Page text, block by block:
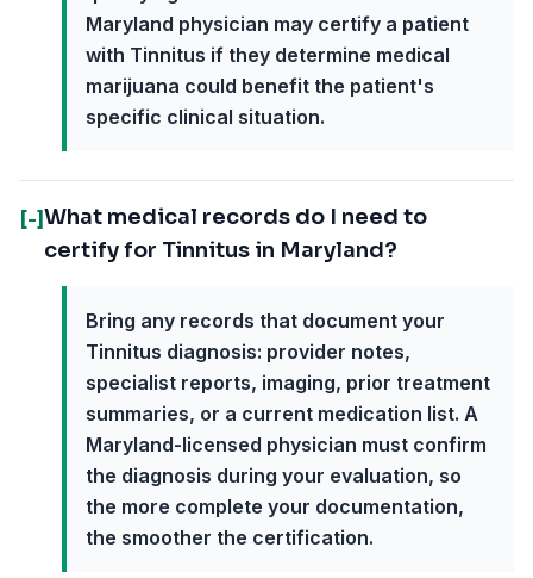
Maryland physician may certify a patient
with Tinnitus if they determine medical
marijuana could benefit the patient's
specific clinical situation.
[-]What medical records do I need to
certify for Tinnitus in Maryland?
Bring any records that document your
Tinnitus diagnosis: provider notes,
specialist reports, imaging, prior treatment
summaries, or a current medication list. A
Maryland-licensed physician must confirm
the diagnosis during your evaluation, so
the more complete your documentation,
the smoother the certification.